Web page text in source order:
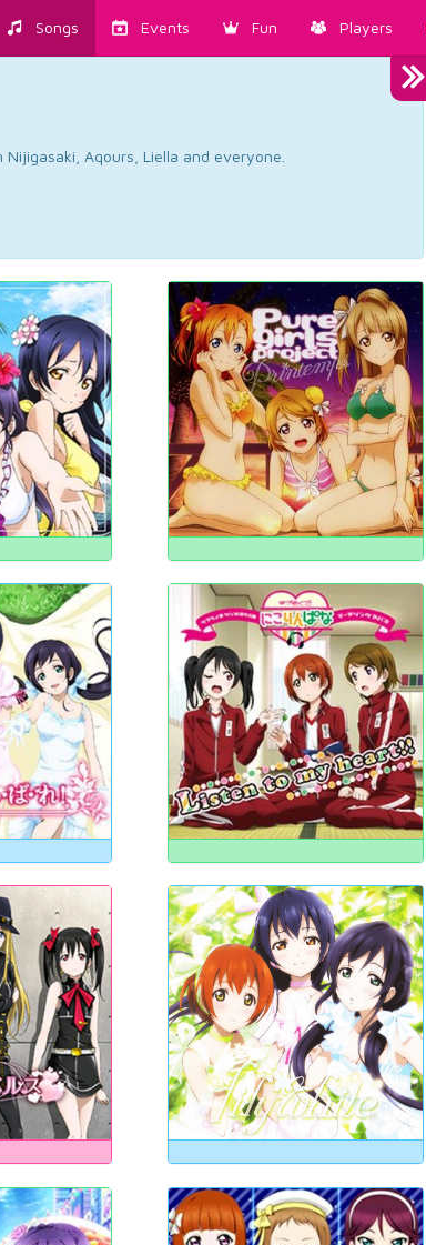
Songs Events Fun Players
Aqours, Liella and everyone.